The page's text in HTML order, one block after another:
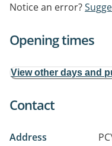
Notice an error?
Opening times
View other days and
Contact
Address